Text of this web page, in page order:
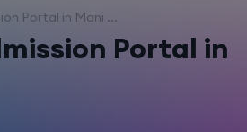
Portal in Mani ...
Portal in